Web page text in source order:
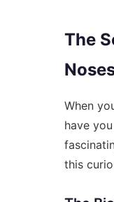
The
When
have
this